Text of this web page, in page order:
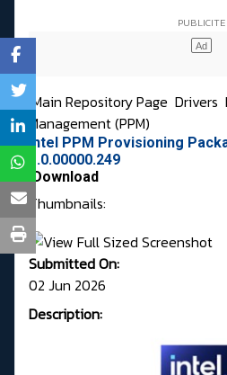
Main Repository Page Drivers
Management (PPM)
Intel PPM Provisioning
1.0.00000.249
Download
Thumbnails:
Submitted On:
02 Jun 2026
Description: